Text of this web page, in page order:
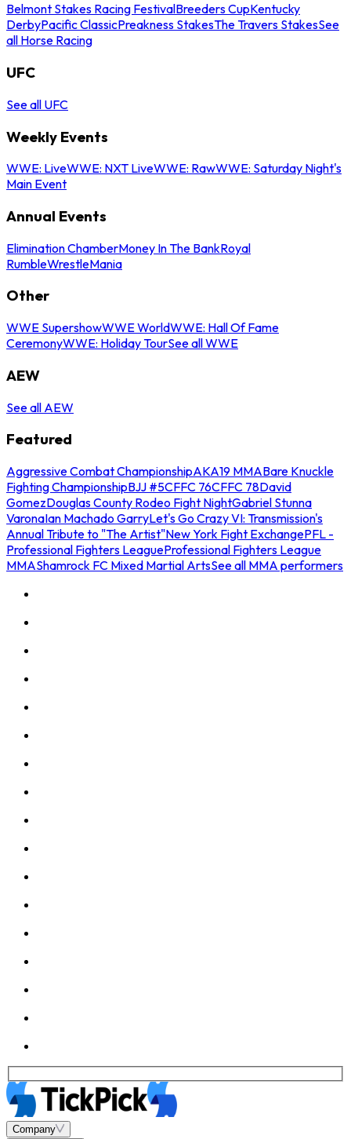
Belmont Stakes Racing FestivalBreeders CupKentucky
DerbyPacific ClassicPreakness StakesThe Travers StakesSee
all Horse Racing
UFC
See all UFC
Weekly Events
WWE: LiveWWE: NXT LiveWWE: RawWWE: Saturday Night's
Main Event
Annual Events
Elimination ChamberMoney In The BankRoyal
RumbleWrestleMania
Other
WWE SupershowWWE WorldWWE: Hall Of Fame
CeremonyWWE: Holiday TourSee all WWE
AEW
See all AEW
Featured
Aggressive Combat ChampionshipAKA19 MMABare Knuckle
Fighting ChampionshipBJJ #5CFFC 76CFFC 78David
GomezDouglas County Rodeo Fight NightGabriel Stunna
VaronaIan Machado GarryLet's Go Crazy VI: Transmission's
Annual Tribute to "The Artist"New York Fight ExchangePFL -
Professional Fighters LeagueProfessional Fighters League
MMAShamrock FC Mixed Martial ArtsSee all MMA performers
Company